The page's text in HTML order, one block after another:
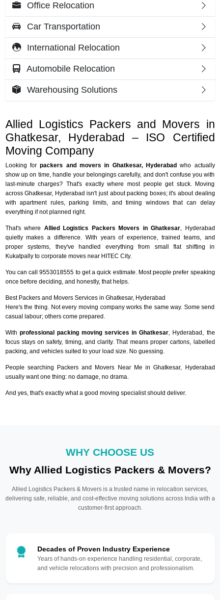
Allied Logistics Packers and Movers in
Ghatkesar, Hyderabad – ISO Certified
Moving Company
Looking forpackers and movers in Ghatkesar, Hyderabadwho actually
show up on time, handle your belongings carefully, and don't confuse you with
last-minute charges? That's exactly where most people get stuck. Moving
across Ghatkesar, Hyderabad isn't just about packing boxes; it's about dealing
with apartment rules, parking limits, and timing windows that can delay
everything if not planned right.
That's where Allied Logistics Packers Movers in Ghatkesar , Hyderabad
quietly makes a difference. With years of experience, trained teams, and
proper systems, they've handled everything from small flat shifting in
Kukatpally to corporate moves near HITEC City.
You can call 9553018555 to get a quick estimate. Most people prefer speaking
once before deciding, and honestly, that helps.
Best Packers and Movers Services in Ghatkesar, Hyderabad
Here's the thing. Not every moving company works the same way. Some send
casual labour; others come prepared.
With professional packing moving services in Ghatkesar , Hyderabad, the
focus stays on safety, timing, and clarity. That means proper cartons, labelled
packing, and vehicles suited to your load size. No guessing.
People searching Packers and Movers Near Me in Ghatkesar, Hyderabad
usually want one thing: no damage, no drama.
And yes, that's exactly what a good moving specialist should deliver.
Office Relocation
Car Transportation
International Relocation
Automobile Relocation
Warehousing Solutions
WHY CHOOSE US
Why Allied Logistics Packers & Movers?
Allied Logistics Packers & Movers is a trusted name in relocation services,
delivering safe, reliable, and cost-effective moving solutions across India with a
customer-first approach.
Decades of Proven Industry Experience
Years of hands-on experience handling residential, corporate,
and vehicle relocations with precision and professionalism.